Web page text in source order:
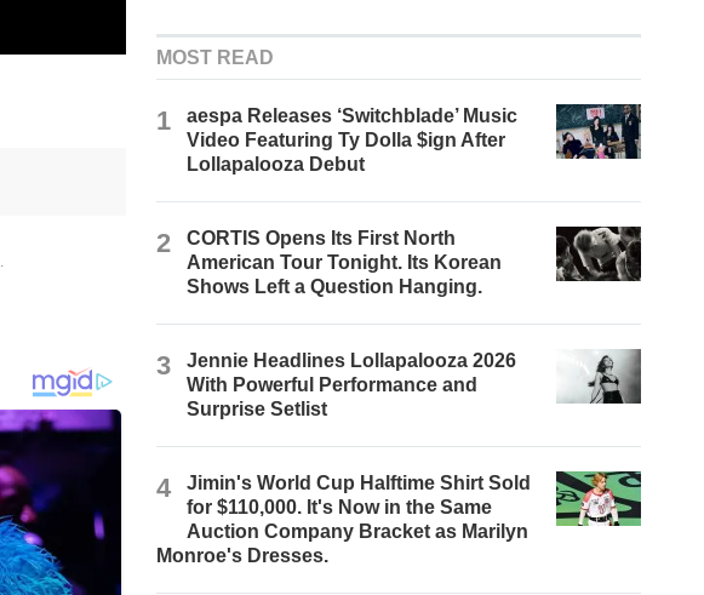
MOST READ
1
aespa Releases ‘Switchblade’ Music
Video Featuring Ty Dolla $ign After
Lollapalooza Debut
2
CORTIS Opens Its First North
American Tour Tonight. Its Korean
Shows Left a Question Hanging.
3
Jennie Headlines Lollapalooza 2026
With Powerful Performance and
Surprise Setlist
4
Jimin's World Cup Halftime Shirt Sold
for $110,000. It's Now in the Same
Auction Company Bracket as Marilyn
Monroe's Dresses.